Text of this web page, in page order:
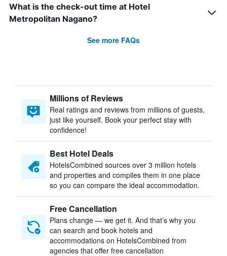
What is the check-out time at Hotel
Metropolitan Nagano?
See more FAQs
Millions of Reviews
Real ratings and reviews from millions of guests,
just like yourself. Book your perfect stay with
confidence!
Best Hotel Deals
HotelsCombined sources over 3 million hotels
and properties and compiles them in one place
so you can compare the ideal accommodation.
Free Cancellation
Plans change — we get it. And that’s why you
can search and book hotels and
accommodations on HotelsCombined from
agencies that offer free cancellation